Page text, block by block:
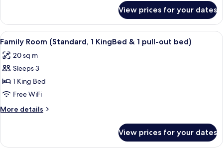
Twin
Room
(Plus)
View prices for your dates
View
all
photos
for
Family
Room
(Standard,
1
&
A modern hotel room with a large
5
Family Room (Standard, 1 KingBed & 1 pull-out bed)
20 sq m
Sleeps 3
1 King Bed
Free WiFi
More details
More
Room
View prices for your dates